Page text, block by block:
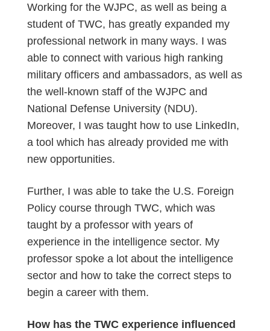
Working for the WJPC, as well as being a
student of TWC, has greatly expanded my
professional network in many ways. I was
able to connect with various high ranking
military officers and ambassadors, as well as
the well-known staff of the WJPC and
National Defense University (NDU).
Moreover, I was taught how to use LinkedIn,
a tool which has already provided me with
new opportunities.
Further, I was able to take the U.S. Foreign
Policy course through TWC, which was
taught by a professor with years of
experience in the intelligence sector. My
professor spoke a lot about the intelligence
sector and how to take the correct steps to
begin a career with them.
How has the TWC experience influenced